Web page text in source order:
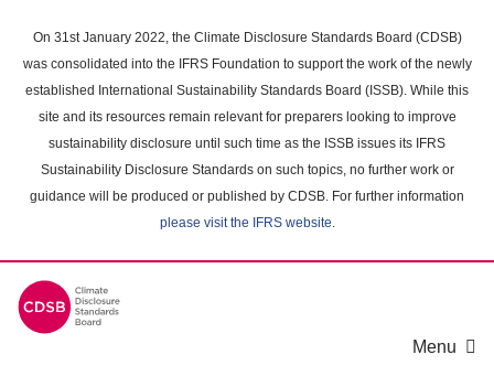
main
content
On 31st January 2022, the Climate Disclosure Standards Board (CDSB)
was consolidated into the IFRS Foundation to support the work of the newly
established International Sustainability Standards Board (ISSB). While this
site and its resources remain relevant for preparers looking to improve
sustainability disclosure until such time as the ISSB issues its IFRS
Sustainability Disclosure Standards on such topics, no further work or
guidance will be produced or published by CDSB. For further information
please visit the IFRS website.
Menu